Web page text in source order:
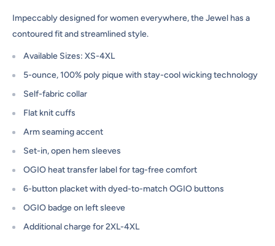
Impeccably designed for women everywhere, the Jewel has a
contoured fit and streamlined style.
Available Sizes: XS-4XL
5-ounce, 100% poly pique with stay-cool wicking technology
Self-fabric collar
Flat knit cuffs
Arm seaming accent
Set-in, open hem sleeves
OGIO heat transfer label for tag-free comfort
6-button placket with dyed-to-match OGIO buttons
OGIO badge on left sleeve
Additional charge for 2XL-4XL